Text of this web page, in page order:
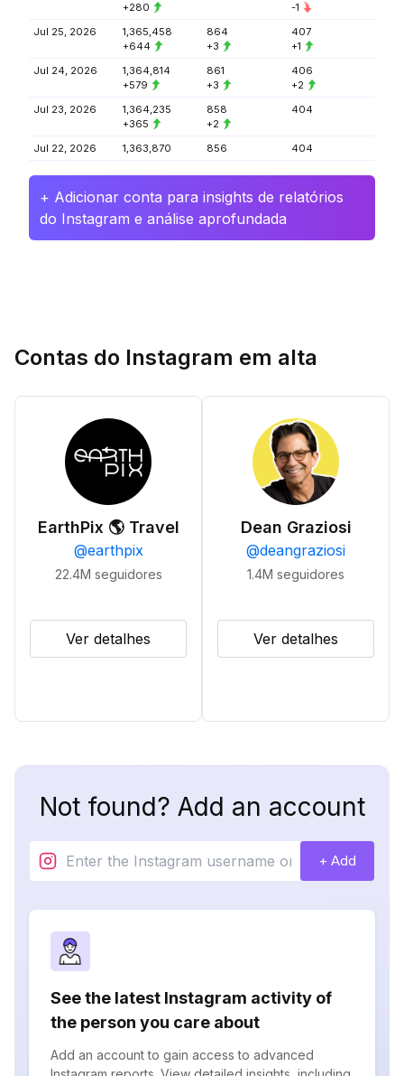
+280
-1
Jul 25, 2026
1,365,458
+644
864
+3
407
+1
Jul 24, 2026
1,364,814
+579
861
+3
406
+2
Jul 23, 2026
1,364,235
+365
858
+2
404
Jul 22, 2026 1,363,870 856 404
+ Adicionar conta para insights de relatórios
do Instagram e análise aprofundada
Contas do Instagram em alta
EarthPix 🌎 Travel
@earthpix
22.4M seguidores
Ver detalhes
Dean Graziosi
@deangraziosi
1.4M seguidores
Ver detalhes
Not found? Add an account
+ Add
See the latest Instagram activity of
the person you care about
Add an account to gain access to advanced